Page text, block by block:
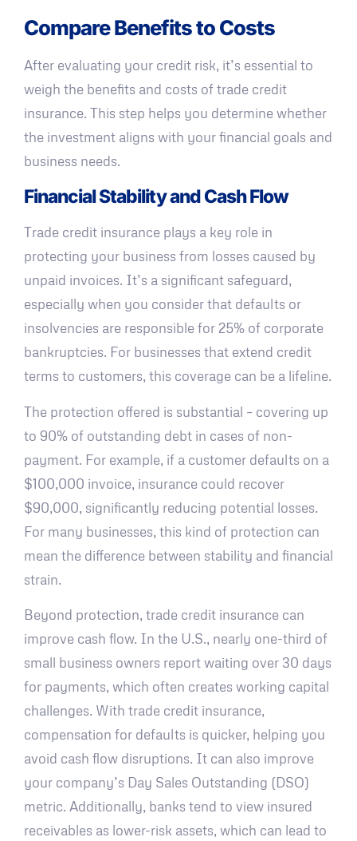
Compare Benefits to Costs
After evaluating your credit risk, it’s essential to
weigh the benefits and costs of trade credit
insurance. This step helps you determine whether
the investment aligns with your financial goals and
business needs.
Financial Stability and Cash Flow
Trade credit insurance plays a key role in
protecting your business from losses caused by
unpaid invoices. It’s a significant safeguard,
especially when you consider that defaults or
insolvencies are responsible for 25% of corporate
bankruptcies. For businesses that extend credit
terms to customers, this coverage can be a lifeline.
The protection offered is substantial – covering up
to 90% of outstanding debt in cases of non-
payment. For example, if a customer defaults on a
$100,000 invoice, insurance could recover
$90,000, significantly reducing potential losses.
For many businesses, this kind of protection can
mean the difference between stability and financial
strain.
Beyond protection, trade credit insurance can
improve cash flow. In the U.S., nearly one-third of
small business owners report waiting over 30 days
for payments, which often creates working capital
challenges. With trade credit insurance,
compensation for defaults is quicker, helping you
avoid cash flow disruptions. It can also improve
your company’s Day Sales Outstanding (DSO)
metric. Additionally, banks tend to view insured
receivables as lower-risk assets, which can lead to